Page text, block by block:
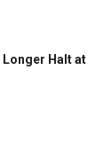
Longer Halt at